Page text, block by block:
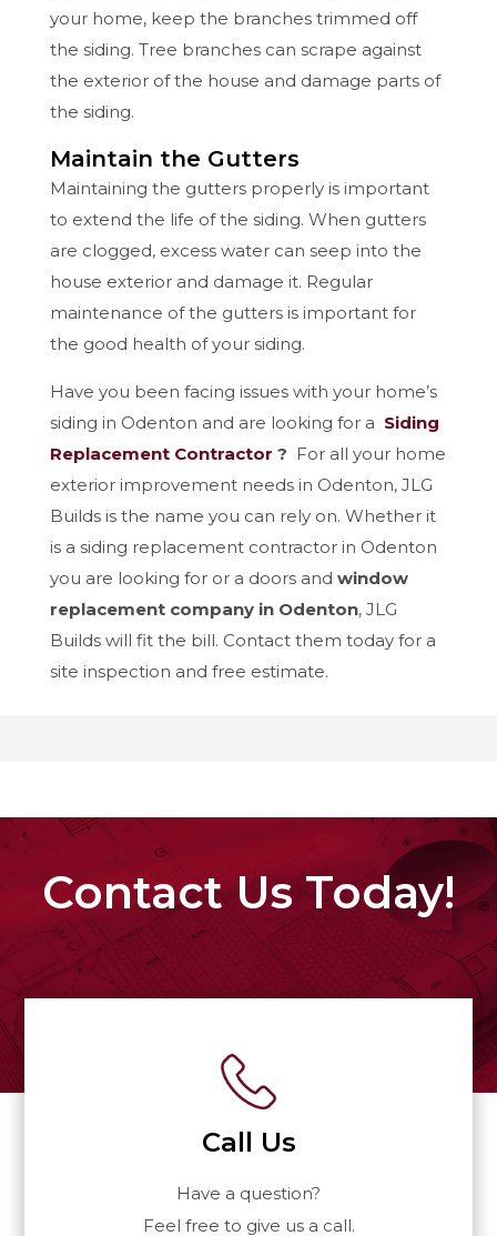
your home, keep the branches trimmed off
the siding. Tree branches can scrape against
the exterior of the house and damage parts of
the siding.
Maintain the Gutters
Maintaining the gutters properly is important
to extend the life of the siding. When gutters
are clogged, excess water can seep into the
house exterior and damage it. Regular
maintenance of the gutters is important for
the good health of your siding.
Have you been facing issues with your home’s
siding in Odenton and are looking for a Siding
Replacement Contractor ? For all your home
exterior improvement needs in Odenton, JLG
Builds is the name you can rely on. Whether it
is a siding replacement contractor in Odenton
you are looking for or a doors and window
replacement company in Odenton, JLG
Builds will fit the bill. Contact them today for a
site inspection and free estimate.
Contact Us Today!
Call Us
Have a question?
Feel free to give us a call.